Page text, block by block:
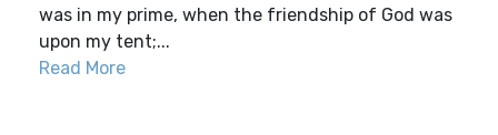
was in my prime, when the friendship of God was
upon my tent;...
Read More